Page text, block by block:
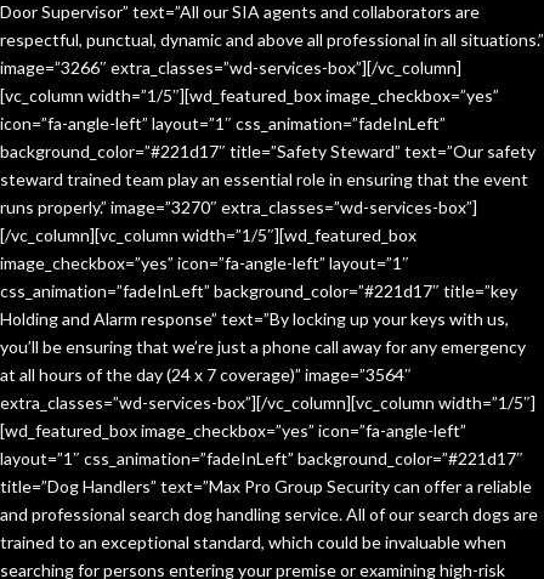
Door Supervisor” text=”All our SIA agents and collaborators are
respectful, punctual, dynamic and above all professional in all situations.”
image=”3266″ extra_classes=”wd-services-box”][/vc_column]
[vc_column width=”1/5″][wd_featured_box image_checkbox=”yes”
icon=”fa-angle-left” layout=”1″ css_animation=”fadeInLeft”
background_color=”#221d17″ title=”Safety Steward” text=”Our safety
steward trained team play an essential role in ensuring that the event
runs properly.” image=”3270″ extra_classes=”wd-services-box”]
[/vc_column][vc_column width=”1/5″][wd_featured_box
image_checkbox=”yes” icon=”fa-angle-left” layout=”1″
css_animation=”fadeInLeft” background_color=”#221d17″ title=”key
Holding and Alarm response” text=”By locking up your keys with us,
you’ll be ensuring that we’re just a phone call away for any emergency
at all hours of the day (24 x 7 coverage)” image=”3564″
extra_classes=”wd-services-box”][/vc_column][vc_column width=”1/5″]
[wd_featured_box image_checkbox=”yes” icon=”fa-angle-left”
layout=”1″ css_animation=”fadeInLeft” background_color=”#221d17″
title=”Dog Handlers” text=”Max Pro Group Security can offer a reliable
and professional search dog handling service. All of our search dogs are
trained to an exceptional standard, which could be invaluable when
searching for persons entering your premise or examining high-risk